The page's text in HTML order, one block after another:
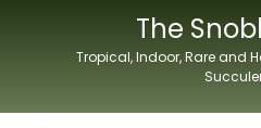
The
Tropical, Indoor, Rare and